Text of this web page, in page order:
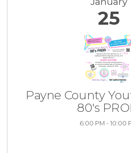
25
Payne County
80's
6:00 PM - 10:00